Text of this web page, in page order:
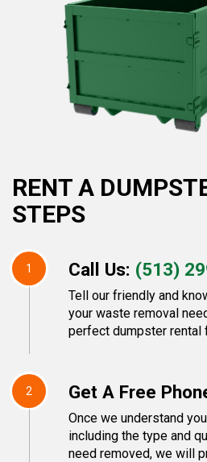
RENT A
STEPS
1 Call Us: (513)
Tell our friendly and
your waste removal
perfect dumpster rental
2 Get A Free
Once we understand
including the type and
need removed, we will